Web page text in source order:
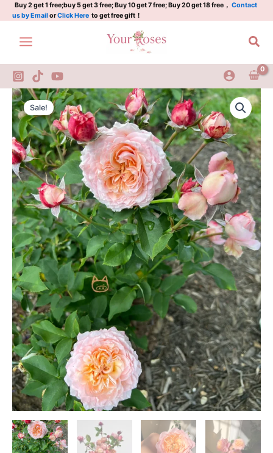
Skip
to
content
Buy 2 get 1 free;buy 5 get 3 free; Buy 10 get 7 free; Buy 20 get 18 free， Contact
us by EmailorClick Here to get free gift！
Sale!
Original
price
was:
$100.00.
Current
price
is:
$58.00.
Kimberly
Rose
2Gal
quantity
quantity